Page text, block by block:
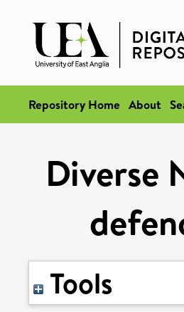
Repository Home About
Diverse
Tools